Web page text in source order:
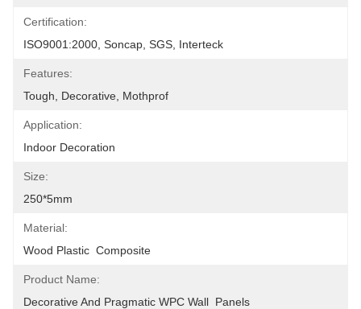
Certification:
ISO9001:2000, Soncap, SGS, Interteck
Features:
Tough, Decorative, Mothprof
Application:
Indoor Decoration
Size:
250*5mm
Material:
Wood Plastic  Composite
Product Name:
Decorative And Pragmatic WPC Wall  Panels